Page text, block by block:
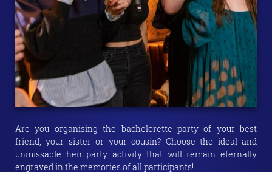
Are you organising the bachelorette party of your best
friend, your sister or your cousin? Choose the ideal and
unmissable hen party activity that will remain eternally
engraved in the memories of all participants!